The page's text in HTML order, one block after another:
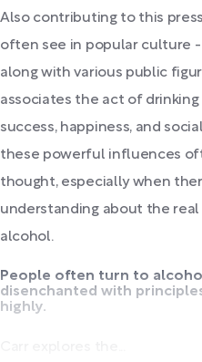
Also contributing to this
often see in popular culture
along with various public
associates the act of
success, happiness, and
these powerful influences
thought, especially when
understanding about the
alcohol.
People often turn to
disenchanted with
highly.